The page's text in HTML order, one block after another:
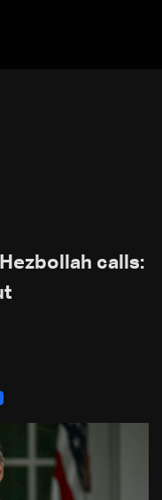
calls: